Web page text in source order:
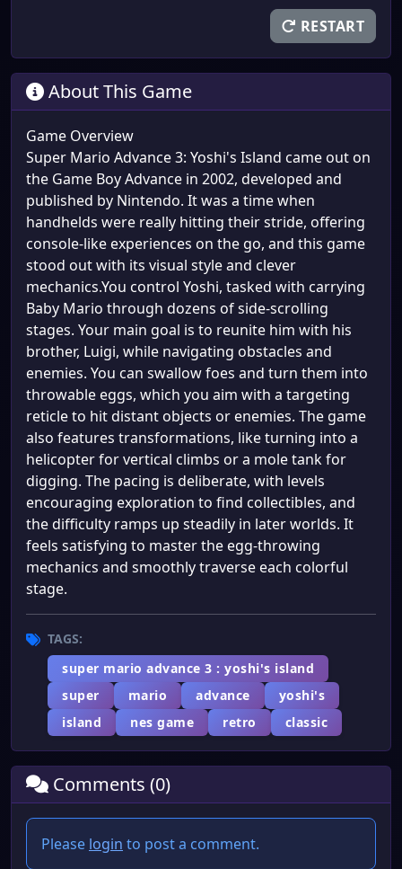
RESTART
About This Game
Game Overview
Super Mario Advance 3: Yoshi's Island came out on
the Game Boy Advance in 2002, developed and
published by Nintendo. It was a time when
handhelds were really hitting their stride, offering
console-like experiences on the go, and this game
stood out with its visual style and clever
mechanics.You control Yoshi, tasked with carrying
Baby Mario through dozens of side-scrolling
stages. Your main goal is to reunite him with his
brother, Luigi, while navigating obstacles and
enemies. You can swallow foes and turn them into
throwable eggs, which you aim with a targeting
reticle to hit distant objects or enemies. The game
also features transformations, like turning into a
helicopter for vertical climbs or a mole tank for
digging. The pacing is deliberate, with levels
encouraging exploration to find collectibles, and
the difficulty ramps up steadily in later worlds. It
feels satisfying to master the egg-throwing
mechanics and smoothly traverse each colorful
stage.
TAGS:
super mario advance 3 : yoshi's island
super
mario advance
yoshi's
island
nes game retro classic
Comments (0)
Please login to post a comment.